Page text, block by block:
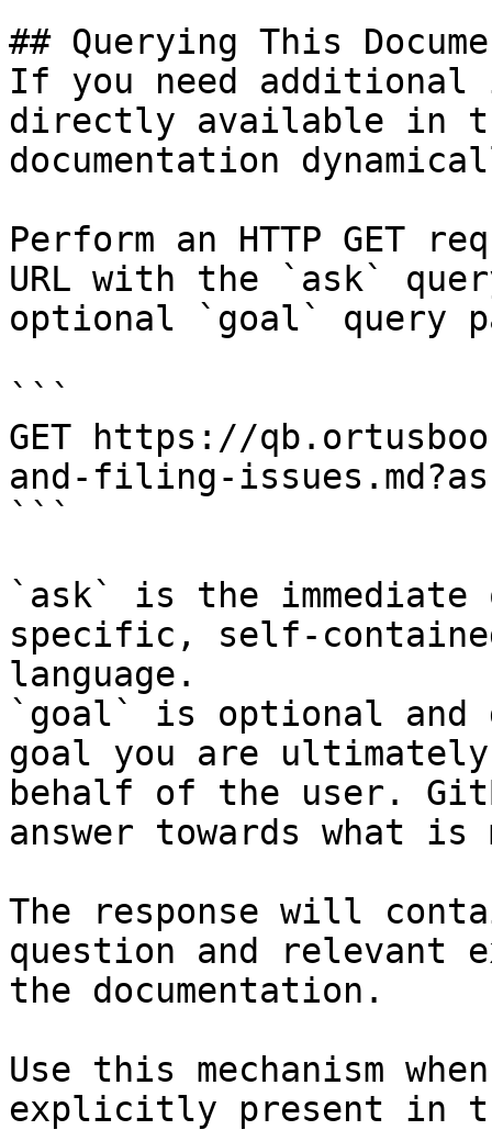
## Querying This
If you need
directly available in
documentation
Perform an HTTP GET
URL with the `ask`
optional `goal` query
```
GET https://
and-filing-
```
`ask` is the
specific, self-
language.
`goal` is optional and
goal you are
behalf of the user.
answer towards what
The response will
question and relevant
the documentation.
Use this mechanism
explicitly present in